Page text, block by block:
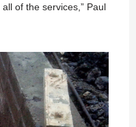
of the services,” Paul